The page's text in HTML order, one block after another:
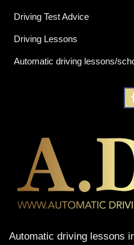
Driving Test Advice
Driving Lessons
Automatic driving lessons/
Automatic driving lessons